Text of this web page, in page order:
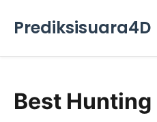
Prediksisuara4D
Best Hunting